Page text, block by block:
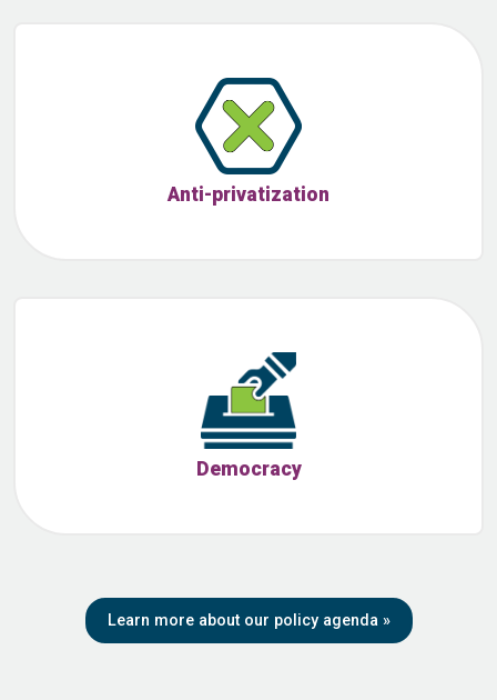
Anti-privatization
Democracy
Learn more about our policy agenda »